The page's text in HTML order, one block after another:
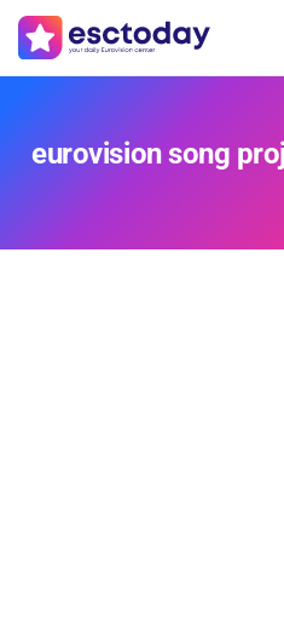
eurovision song